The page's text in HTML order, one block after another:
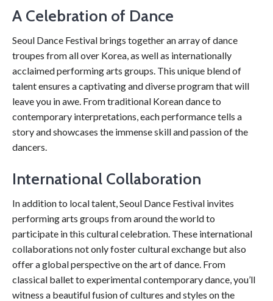
A Celebration of Dance
Seoul Dance Festival brings together an array of dance
troupes from all over Korea, as well as internationally
acclaimed performing arts groups. This unique blend of
talent ensures a captivating and diverse program that will
leave you in awe. From traditional Korean dance to
contemporary interpretations, each performance tells a
story and showcases the immense skill and passion of the
dancers.
International Collaboration
In addition to local talent, Seoul Dance Festival invites
performing arts groups from around the world to
participate in this cultural celebration. These international
collaborations not only foster cultural exchange but also
offer a global perspective on the art of dance. From
classical ballet to experimental contemporary dance, you’ll
witness a beautiful fusion of cultures and styles on the